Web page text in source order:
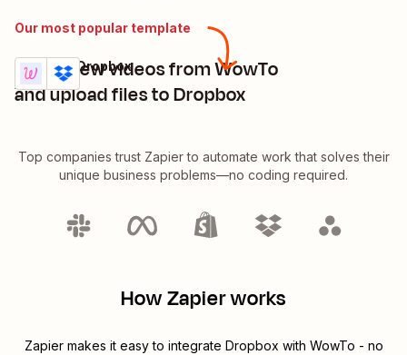
Our most popular template
Share new videos from WowTo
and upload files to Dropbox
Details
Try it
WowTo + Dropbox
Top companies trust Zapier to automate work that solves their
unique business problems—no coding required.
How Zapier works
Zapier makes it easy to integrate Dropbox with WowTo - no